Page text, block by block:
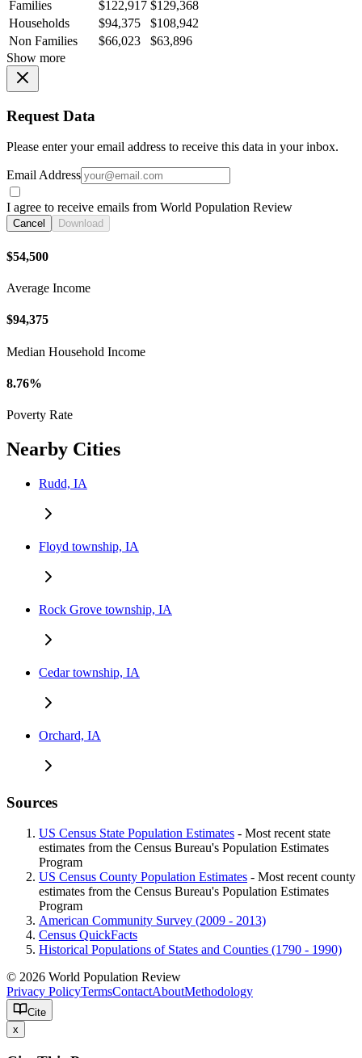
Families
$122,917 $129,368
Households
$94,375
$108,942
Non Families
$66,023
$63,896
Show more
Request Data
Please enter your email address to receive this data in your inbox.
Email Address
I agree to receive emails from World Population Review
Cancel Download
$54,500
Average Income
$94,375
Median Household Income
8.76%
Poverty Rate
Nearby Cities
Rudd, IA
Floyd township, IA
Rock Grove township, IA
Cedar township, IA
Orchard, IA
Sources
US Census State Population Estimates - Most recent state
estimates from the Census Bureau's Population Estimates
Program
US Census County Population Estimates - Most recent county
estimates from the Census Bureau's Population Estimates
Program
American Community Survey (2009 - 2013)
Census QuickFacts
Historical Populations of States and Counties (1790 - 1990)
© 2026 World Population Review
Privacy PolicyTermsContactAboutMethodology
Cite
x